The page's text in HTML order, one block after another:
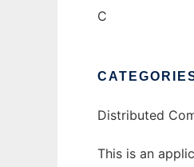
C
Distributed
This is an